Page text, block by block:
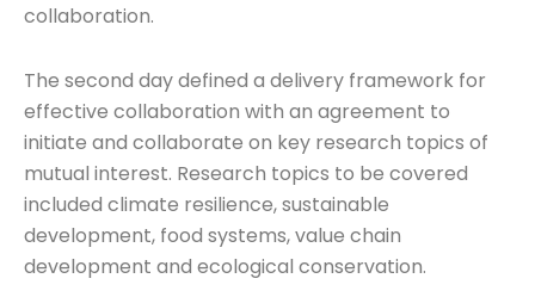
collaboration.
The second day defined a delivery framework for
effective collaboration with an agreement to
initiate and collaborate on key research topics of
mutual interest. Research topics to be covered
included climate resilience, sustainable
development, food systems, value chain
development and ecological conservation.